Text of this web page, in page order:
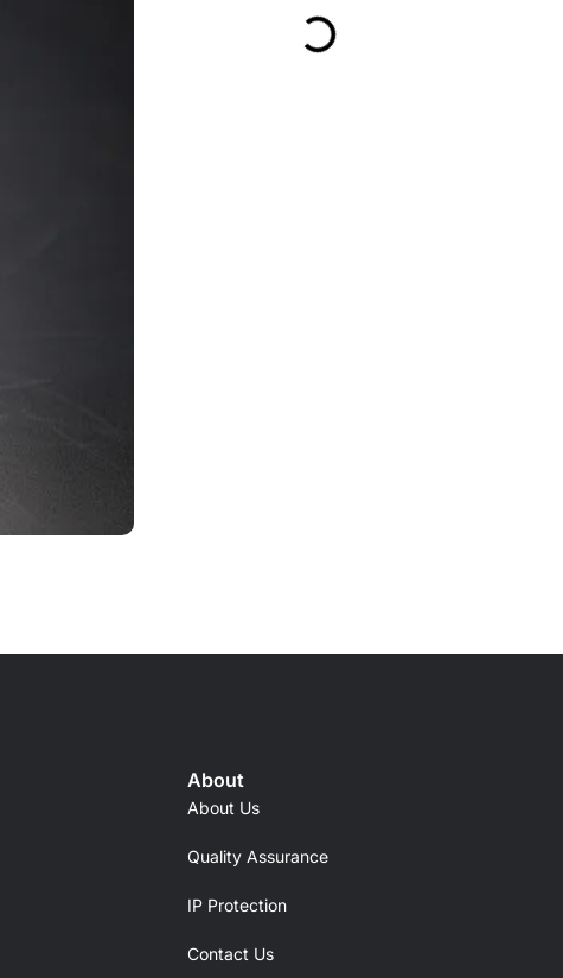
About
About Us
Quality Assurance
IP Protection
Contact Us